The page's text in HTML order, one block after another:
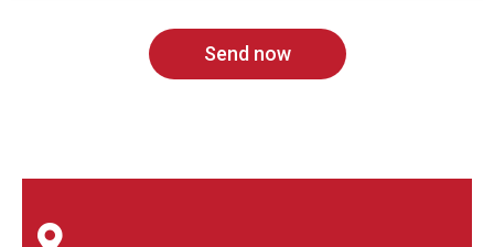
Send now